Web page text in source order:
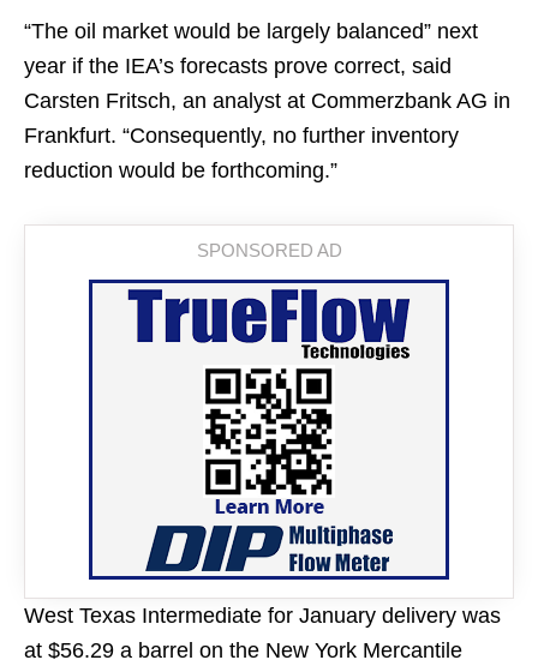
“The oil market would be largely balanced” next
year if the IEA’s forecasts prove correct, said
Carsten Fritsch, an analyst at Commerzbank AG in
Frankfurt. “Consequently, no further inventory
reduction would be forthcoming.”
West Texas Intermediate for January delivery was
at $56.29 a barrel on the New York Mercantile